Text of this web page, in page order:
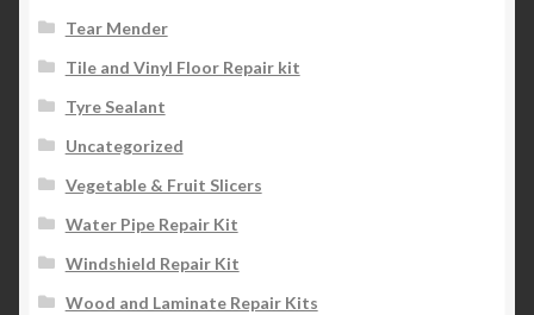
Tear Mender
Tile and Vinyl Floor Repair kit
Tyre Sealant
Uncategorized
Vegetable & Fruit Slicers
Water Pipe Repair Kit
Windshield Repair Kit
Wood and Laminate Repair Kits